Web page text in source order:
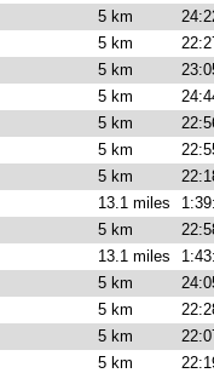
5 km
5 km
5 km
5 km
5 km
5 km
5 km
13.1 miles
5 km
13.1 miles
5 km
5 km
5 km
5 km